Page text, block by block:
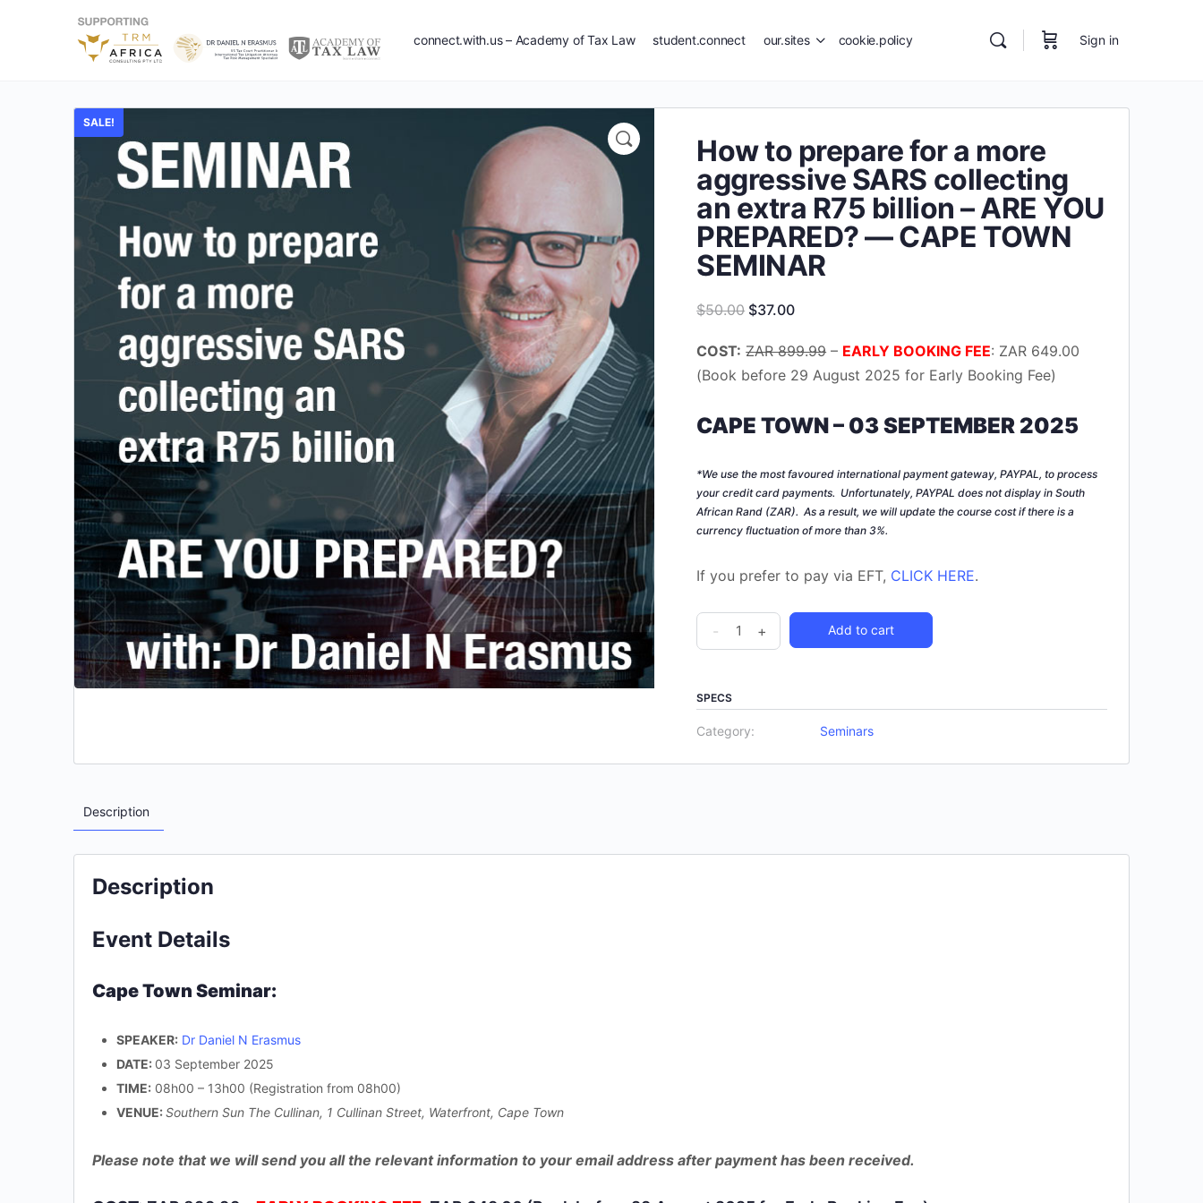
connect.with.us – Academy of Tax Law student.connect our.sites cookie.policy Sign in
SALE!
How to prepare for a more
aggressive SARS collecting
an extra R75 billion – ARE YOU
PREPARED? — CAPE TOWN
SEMINAR
$50.00 Original
was:
$50.00.
$37.00Current
is:
$37.00.
COST: ZAR 899.99– EARLY BOOKING FEE: ZAR 649.00
(Book before 29 August 2025 for Early Booking Fee)
CAPE TOWN – 03 SEPTEMBER 2025
*We use the most favoured international payment gateway, PAYPAL, to process
your credit card payments. Unfortunately, PAYPAL does not display in South
African Rand (ZAR).As a result, we will update the course cost if there is a
currency fluctuation of more than 3%.
If you prefer to pay via EFT, CLICK HERE.
to
for
more
aggressive
SEMINAR
- + Add to cart
SPECS
Category: Seminars
Description
Description
Event Details
Cape Town Seminar:
SPEAKER: Dr Daniel N Erasmus
DATE: 03 September 2025
TIME: 08h00 – 13h00 (Registration from 08h00)
VENUE:Southern Sun The Cullinan, 1 Cullinan Street, Waterfront, Cape Town
Please note that we will send you all the relevant information to your email address after payment has been received.